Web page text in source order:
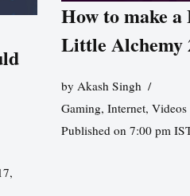
How to make
Little Alchemy
by Akash Singh
Gaming, Internet, Videos
Published on 7:00 pm